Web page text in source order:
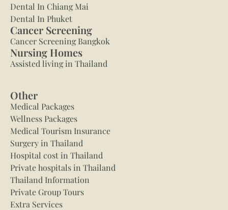
Dental In Chiang Mai
Dental In Phuket
Cancer Screening
Cancer Screening Bangkok
Nursing Homes
Assisted living in Thailand
Other
Medical Packages
Wellness Packages
Medical Tourism Insurance
Surgery in Thailand
Hospital cost in Thailand
Private hospitals in Thailand
Thailand Information
Private Group Tours
Extra Services